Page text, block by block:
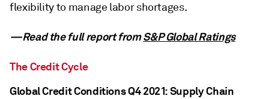
flexibility to manage labor shortages.
—Read the full report fromS&P Global Ratings
The Credit Cycle
Global Credit Conditions Q4 2021: Supply Chain